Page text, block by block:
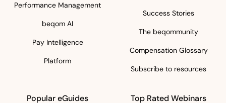
Performance Management
beqom AI
Pay Intelligence
Platform
Success Stories
The beqommunity
Compensation Glossary
Subscribe to resources
Popular eGuides Top Rated Webinars